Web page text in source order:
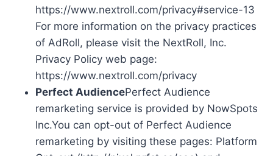
https://www.nextroll.com/privacy#service-13
For more information on the privacy practices
of AdRoll, please visit the NextRoll, Inc.
Privacy Policy web page:
https://www.nextroll.com/privacy
Perfect AudiencePerfect Audience
remarketing service is provided by NowSpots
Inc.You can opt-out of Perfect Audience
remarketing by visiting these pages: Platform